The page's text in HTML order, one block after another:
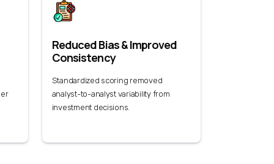
Reduced Bias & Improved
Consistency
Standardized scoring removed
analyst-to-analyst variability from
investment decisions.